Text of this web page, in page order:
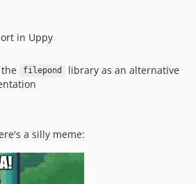
in Uppy
the
filepond
library as an alternative
a silly meme: